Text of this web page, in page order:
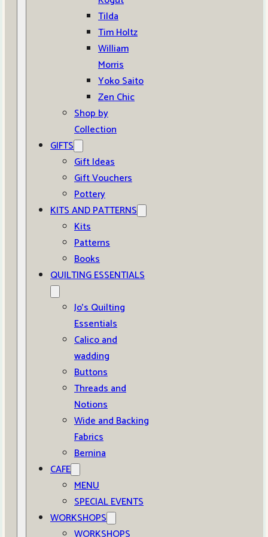
Tilda
Tim Holtz
William
Morris
Yoko Saito
Zen Chic
Shop by
Collection
GIFTS
Gift Ideas
Gift Vouchers
Pottery
KITS AND PATTERNS
Kits
Patterns
Books
QUILTING ESSENTIALS
Jo’s Quilting
Essentials
Calico and
wadding
Buttons
Threads and
Notions
Wide and Backing
Fabrics
Bernina
CAFE
MENU
SPECIAL EVENTS
WORKSHOPS